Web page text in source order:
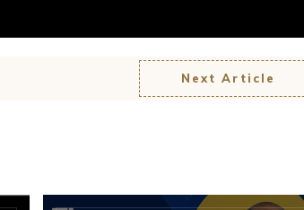
Next Article